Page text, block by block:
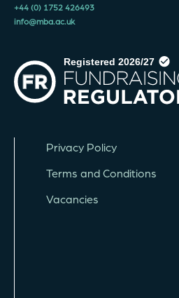
+44 (0) 1752 426493
info@mba.ac.uk
Privacy Policy
Terms and Conditions
Vacancies